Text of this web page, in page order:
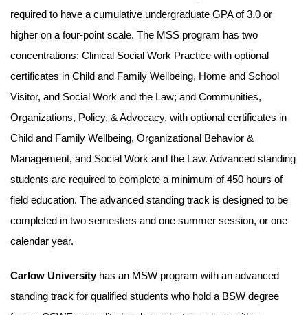
required to have a cumulative undergraduate GPA of 3.0 or
higher on a four-point scale. The MSS program has two
concentrations: Clinical Social Work Practice with optional
certificates in Child and Family Wellbeing, Home and School
Visitor, and Social Work and the Law; and Communities,
Organizations, Policy, & Advocacy, with optional certificates in
Child and Family Wellbeing, Organizational Behavior &
Management, and Social Work and the Law. Advanced standing
students are required to complete a minimum of 450 hours of
field education. The advanced standing track is designed to be
completed in two semesters and one summer session, or one
calendar year.
Carlow Universityhas an MSW program with an advanced
standing track for qualified students who hold a BSW degree